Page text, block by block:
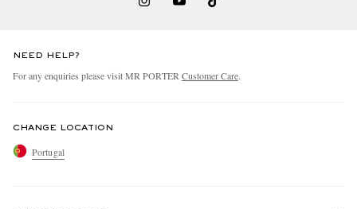
NEED HELP?
For any enquiries please visit MR PORTER Customer Care.
CHANGE LOCATION
Portugal